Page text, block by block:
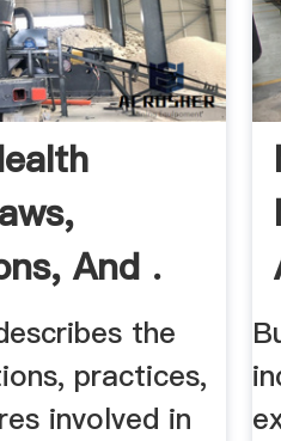
And .
the
practices,
involved in